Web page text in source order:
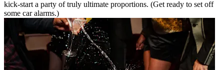
kick-start a party of truly ultimate proportions. (Get ready to set off
some car alarms.)